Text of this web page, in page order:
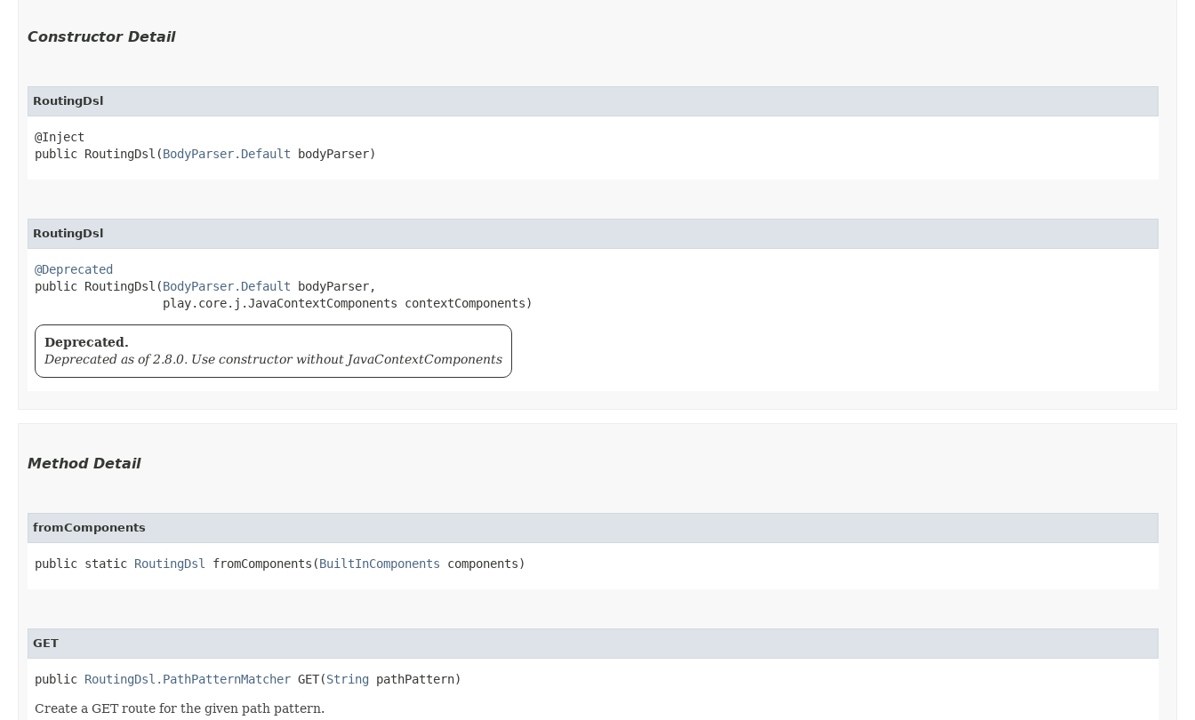
Constructor Detail
RoutingDsl
@Inject
public RoutingDsl​(BodyParser.Default bodyParser)
RoutingDsl
@Deprecated
public RoutingDsl​(BodyParser.Default bodyParser,
                  play.core.j.JavaContextComponents contextComponents)
Deprecated.
Deprecated as of 2.8.0. Use constructor without JavaContextComponents
Method Detail
fromComponents
public static RoutingDsl fromComponents​(BuiltInComponents components)
GET
public RoutingDsl.PathPatternMatcher GET​(String pathPattern)
Create a GET route for the given path pattern.